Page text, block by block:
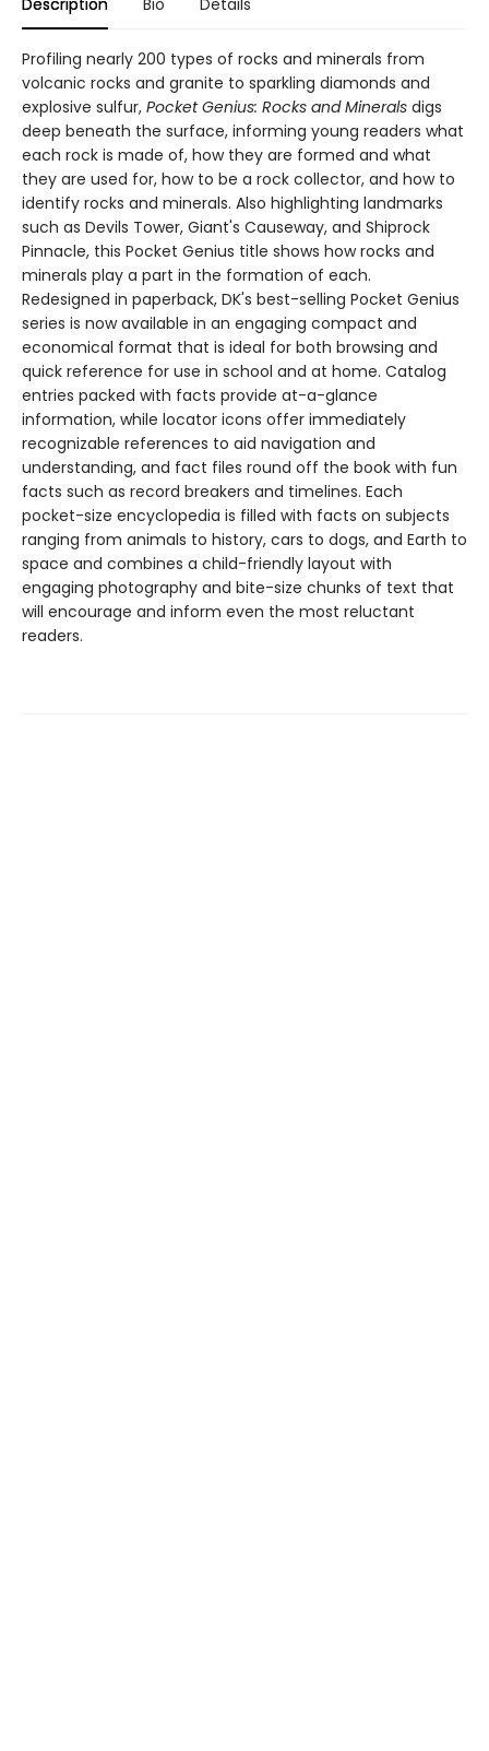
Description Bio Details
Profiling nearly 200 types of rocks and minerals from
volcanic rocks and granite to sparkling diamonds and
explosive sulfur, Pocket Genius: Rocks and Minerals digs
deep beneath the surface, informing young readers what
each rock is made of, how they are formed and what
they are used for, how to be a rock collector, and how to
identify rocks and minerals. Also highlighting landmarks
such as Devils Tower, Giant's Causeway, and Shiprock
Pinnacle, this Pocket Genius title shows how rocks and
minerals play a part in the formation of each.
Redesigned in paperback, DK's best-selling Pocket Genius
series is now available in an engaging compact and
economical format that is ideal for both browsing and
quick reference for use in school and at home. Catalog
entries packed with facts provide at-a-glance
information, while locator icons offer immediately
recognizable references to aid navigation and
understanding, and fact files round off the book with fun
facts such as record breakers and timelines. Each
pocket-size encyclopedia is filled with facts on subjects
ranging from animals to history, cars to dogs, and Earth to
space and combines a child-friendly layout with
engaging photography and bite-size chunks of text that
will encourage and inform even the most reluctant
readers.